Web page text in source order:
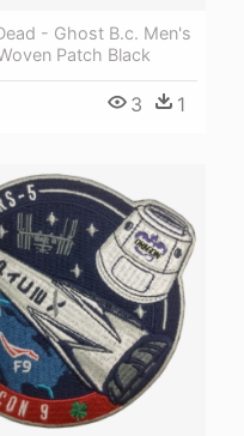
- Ghost B.c. Men's
Patch Black
3 1